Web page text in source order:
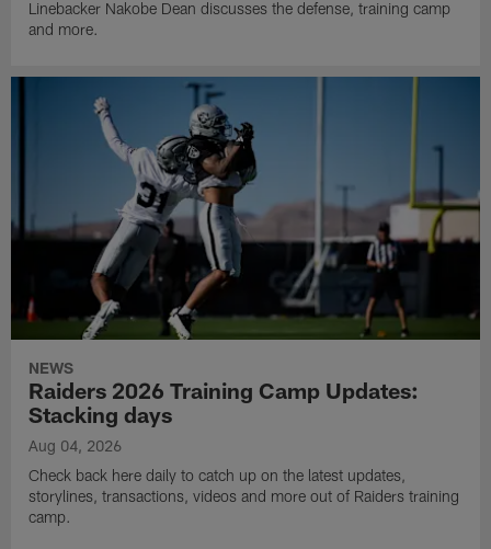
Linebacker Nakobe Dean discusses the defense, training camp
and more.
NEWS
Raiders 2026 Training Camp Updates:
Stacking days
Aug 04, 2026
Check back here daily to catch up on the latest updates,
storylines, transactions, videos and more out of Raiders training
camp.